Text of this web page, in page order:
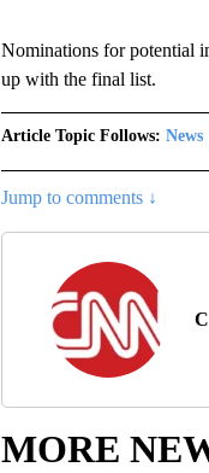
Nominations for potential
up with the final list.
Article Topic Follows: News
Jump to comments ↓
MORE